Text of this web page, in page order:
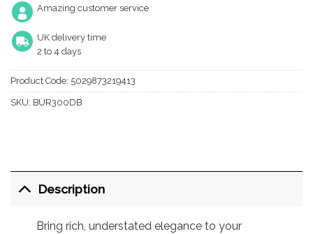
Amazing customer service
UK delivery time
2 to 4 days
Product Code: 5029873219413
SKU: BUR300DB
Description
Bring rich, understated elegance to your